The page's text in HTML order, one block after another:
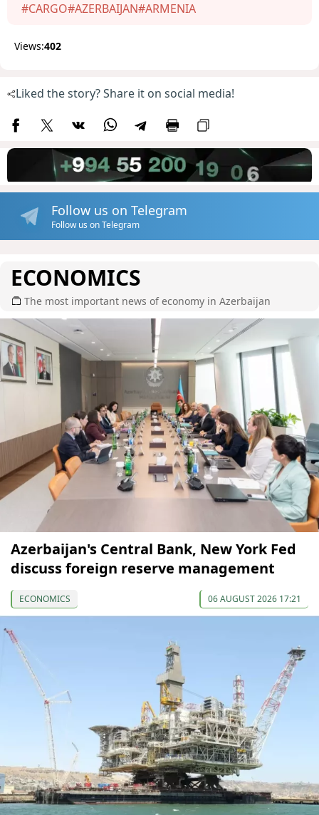
#CARGO#AZERBAIJAN#ARMENIA
Views:402
Liked the story? Share it on social media!
Follow us on Telegram
Follow us on Telegram
ECONOMICS
The most important news of economy in Azerbaijan
Azerbaijan's Central Bank, New York Fed
discuss foreign reserve management
ECONOMICS 06 AUGUST 2026 17:21